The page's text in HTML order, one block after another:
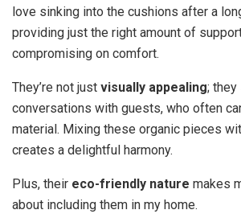
love sinking into the cushions after a
providing just the right amount of
compromising on comfort.
They’re not just visually appealing; they
conversations with guests, who often
material. Mixing these organic pieces
creates a delightful harmony.
Plus, their eco-friendly nature makes
about including them in my home.